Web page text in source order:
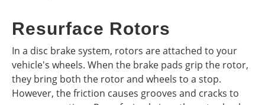
Resurface Rotors
In a disc brake system, rotors are attached to your
vehicle's wheels. When the brake pads grip the rotor,
they bring both the rotor and wheels to a stop.
However, the friction causes grooves and cracks to